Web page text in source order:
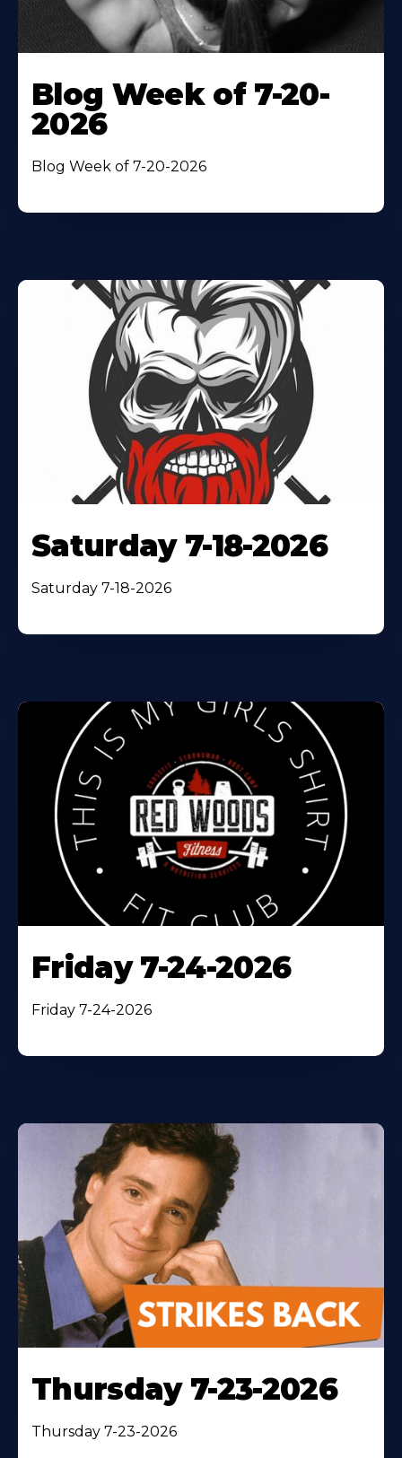
Blog Week of 7-20-
2026
Blog Week of 7-20-2026
Saturday 7-18-2026
Saturday 7-18-2026
Friday 7-24-2026
Friday 7-24-2026
Thursday 7-23-2026
Thursday 7-23-2026